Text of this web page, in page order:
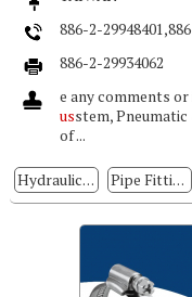
886-2-
886-2-29934062
e any comments
usstem,
of ...
Hydraulic Pumps Pipe Fittings For Hydraulic Systems